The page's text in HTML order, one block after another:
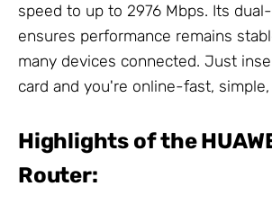
speed to up to 2976 Mbps. Its
ensures performance remains
many devices connected. Just
card and you're online-fast,
Highlights of the
Router: